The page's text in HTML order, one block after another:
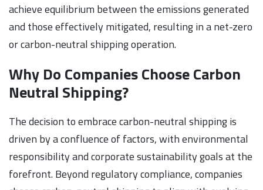
achieve equilibrium between the emissions generated
and those effectively mitigated, resulting in a net-zero
or carbon-neutral shipping operation.
Why Do Companies Choose Carbon
Neutral Shipping?
The decision to embrace carbon-neutral shipping is
driven by a confluence of factors, with environmental
responsibility and corporate sustainability goals at the
forefront. Beyond regulatory compliance, companies